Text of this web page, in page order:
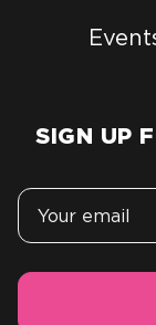
SIGN UP